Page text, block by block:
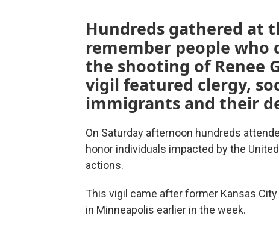
Hundreds gathered at
remember people who
the shooting of Renee
vigil featured clergy,
immigrants and their
On Saturday afternoon hundreds
honor individuals impacted by the
actions.
This vigil came after former Kansas
in Minneapolis earlier in the week.